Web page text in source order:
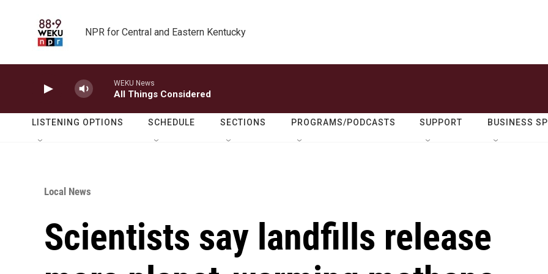
NPR for Central and Eastern Kentucky
WEKU News
All Things Considered
LISTENING OPTIONS SCHEDULE SECTIONS PROGRAMS/PODCASTS SUPPORT BUSINESS
Local News
Scientists say landfills release